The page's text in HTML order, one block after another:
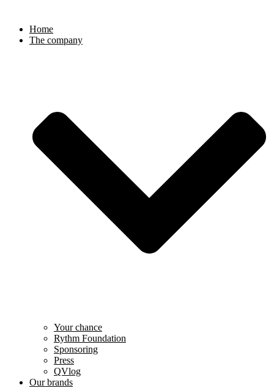
Home
The company
Your chance
Rythm Foundation
Sponsoring
Press
QVlog
Our brands